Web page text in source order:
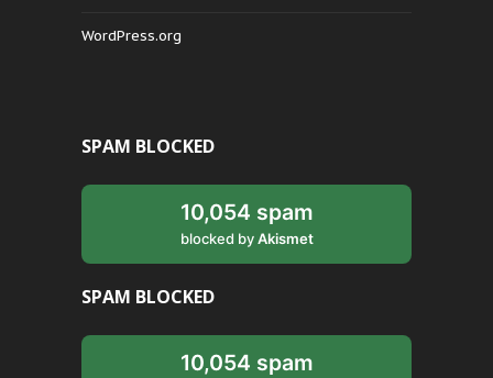
WordPress.org
SPAM BLOCKED
10,054 spam
blocked byAkismet
SPAM BLOCKED
10,054 spam